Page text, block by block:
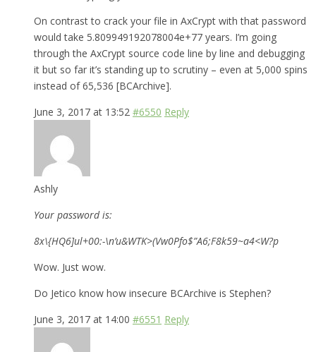
On contrast to crack your file in AxCrypt with that password
would take 5.809949192078004e+77 years. I’m going
through the AxCrypt source code line by line and debugging
it but so far it’s standing up to scrutiny – even at 5,000 spins
instead of 65,536 [BCArchive].
June 3, 2017 at 13:52 #6550 Reply
Ashly
Your password is:
8x\{HQ6]ul+00:-\n’u&WTK>(Vw0Pfo$”A6;F8k59~a4<W?p
Wow. Just wow.
Do Jetico know how insecure BCArchive is Stephen?
June 3, 2017 at 14:00 #6551 Reply